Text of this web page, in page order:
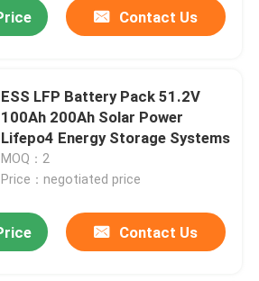
Contact Us
ESS LFP Battery Pack 51.2V
100Ah 200Ah Solar Power
Lifepo4 Energy Storage Systems
MOQ：2
Price：negotiated price
Contact Us